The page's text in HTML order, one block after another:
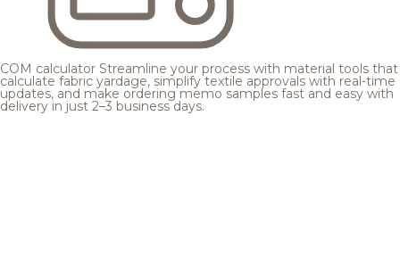
COM calculator Streamline your process with material tools that
calculate fabric yardage, simplify textile approvals with real-time
updates, and make ordering memo samples fast and easy with
delivery in just 2–3 business days.